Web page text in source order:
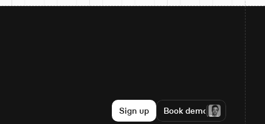
Sign up Book demo